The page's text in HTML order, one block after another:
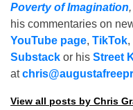
Poverty of Imagination,
his commentaries on
YouTube page, TikTok,
Substack or his Street
at
View all posts by Chris